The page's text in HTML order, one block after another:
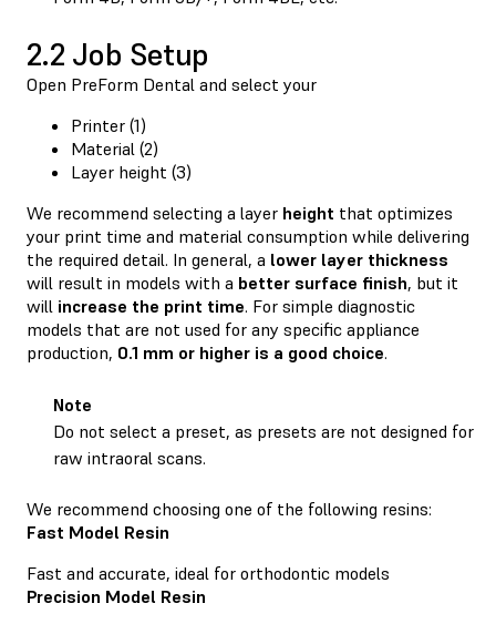
2.2 Job Setup
Open PreForm Dental and select your
Printer (1)
Material (2)
Layer height (3)
We recommend selecting a layer height that optimizes
your print time and material consumption while delivering
the required detail. In general, a lower layer thickness
will result in models with a better surface finish, but it
will increase the print time. For simple diagnostic
models that are not used for any specific appliance
production, 0.1 mm or higher is a good choice.
Note
Do not select a preset, as presets are not designed for
raw intraoral scans.
We recommend choosing one of the following resins:
Fast Model Resin
Fast and accurate, ideal for orthodontic models
Precision Model Resin